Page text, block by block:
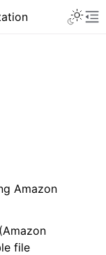
Amazon
file